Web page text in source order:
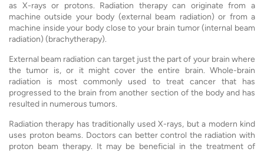
as X-rays or protons. Radiation therapy can originate from a
machine outside your body (external beam radiation) or from a
machine inside your body close to your brain tumor (internal beam
radiation) (brachytherapy).
External beam radiation can target just the part of your brain where
the tumor is, or it might cover the entire brain. Whole-brain
radiation is most commonly used to treat cancer that has
progressed to the brain from another section of the body and has
resulted in numerous tumors.
Radiation therapy has traditionally used X-rays, but a modern kind
uses proton beams. Doctors can better control the radiation with
proton beam therapy. It may be beneficial in the treatment of